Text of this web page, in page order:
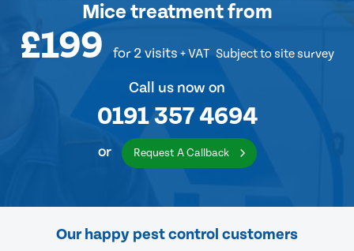
Mice treatmentfrom
£199 for 2 visits + VAT Subject to site survey
Call us now on
0191 357 4694
or Request A Callback
Our happy pest control customers